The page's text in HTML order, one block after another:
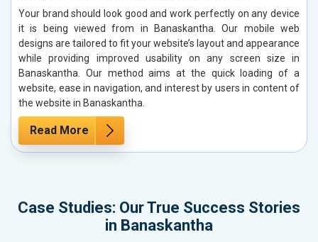
Your brand should look good and work perfectly on any device
it is being viewed from in Banaskantha. Our mobile web
designs are tailored to fit your website’s layout and appearance
while providing improved usability on any screen size in
Banaskantha. Our method aims at the quick loading of a
website, ease in navigation, and interest by users in content of
the website in Banaskantha.
Read More
Case Studies: Our True Success Stories
in Banaskantha